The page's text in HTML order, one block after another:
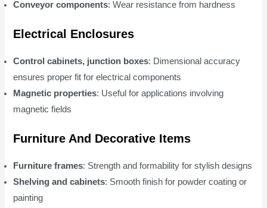
Conveyor components: Wear resistance from hardness
Electrical Enclosures
Control cabinets, junction boxes: Dimensional accuracy
ensures proper fit for electrical components
Magnetic properties: Useful for applications involving
magnetic fields
Furniture And Decorative Items
Furniture frames: Strength and formability for stylish designs
Shelving and cabinets: Smooth finish for powder coating or
painting